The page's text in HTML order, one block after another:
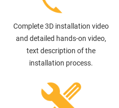
Complete 3D installation video
and detailed hands-on video,
text description of the
installation process.